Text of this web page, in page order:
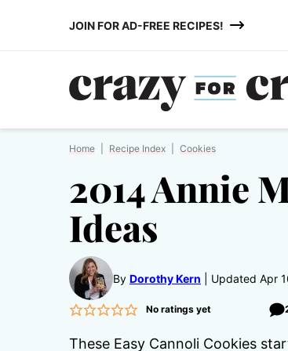
JOIN FOR AD-FREE RECIPES!
Home Recipe Index Cookies
2014 Annie
Ideas
By Dorothy Kern Updated Apr
No ratings yet
These Easy Cannoli Cookies